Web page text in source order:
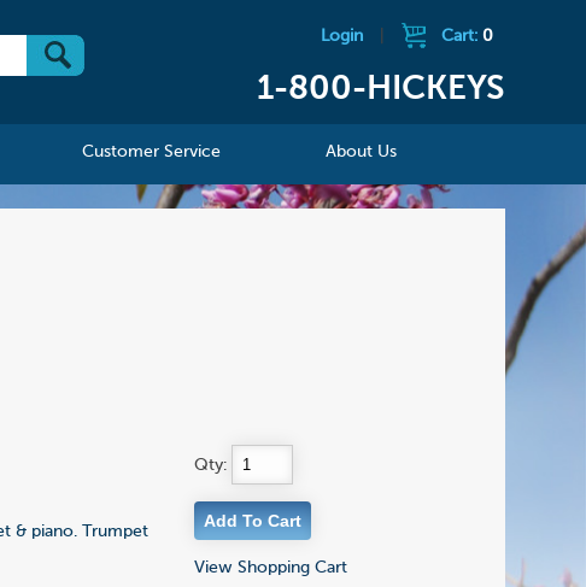
Login Cart: 0
1-800-HICKEYS
Customer Service About Us
& piano. Trumpet
Qty:
View Shopping Cart